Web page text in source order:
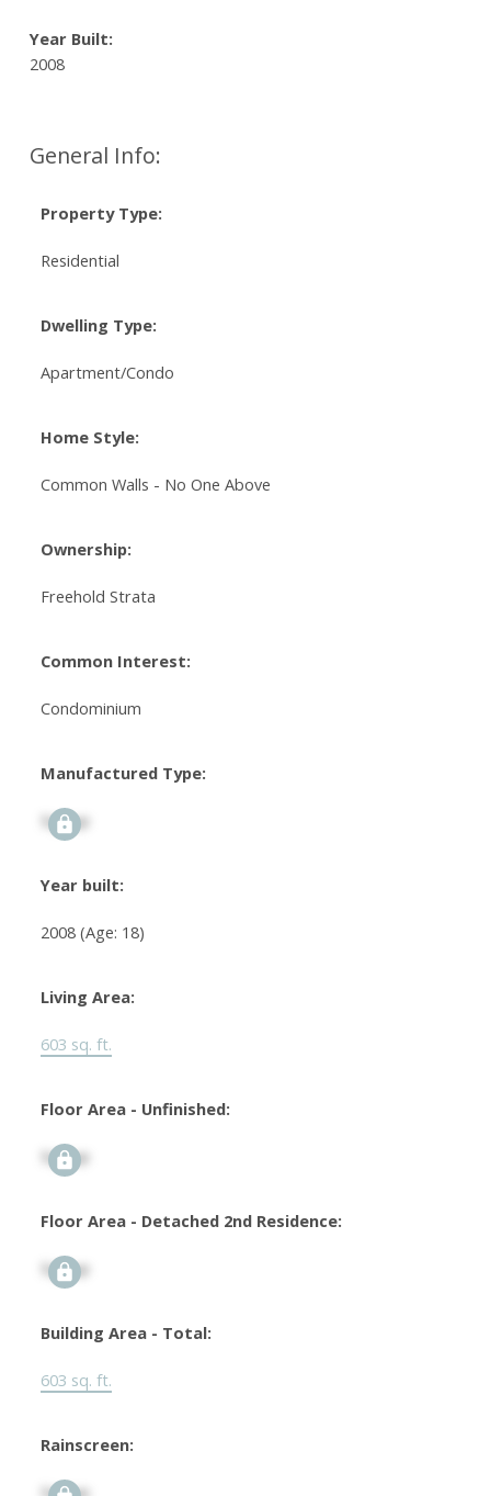
General Info:
Property Type:
Residential
Dwelling Type:
Apartment/Condo
Home Style:
Common Walls - No One Above
Ownership:
Freehold Strata
Common Interest:
Condominium
Manufactured Type:
Signup
Year built:
2008 (Age: 18)
Living Area:
603 sq. ft.
Floor Area - Unfinished:
Signup
Floor Area - Detached 2nd Residence:
Signup
Building Area - Total:
603 sq. ft.
Rainscreen:
Year Built:
2008